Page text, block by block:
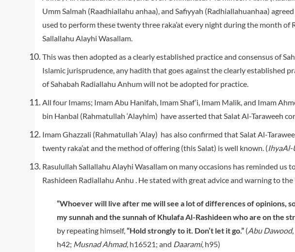
Umm Salmah (Raadhiallahu anhaa), and Safiyyah (Radhiallahuanhaa)
used to perform these twenty three raka’at every night during the month of
Sallallahu Alayhi Wasallam.
This was then adopted as a clearly established practice and consensus of
Islamic jurisprudence, any hadith that goes against the clearly established
of Sahabah Radiallahu Anhum will not be adopted for practice.
All four Imams; Imam Abu Hanifah, Imam Shaf‘i, Imam Malik, and Imam
bin Hanbal (Rahmatullah ‘Alayhim) have asserted that Salat Al-Taraweeh
Imam Ghazzali (Rahmatullah ‘Alay) has also confirmed that Salat Al-
twenty raka’at and the method of offering (this Salat) is well known. (
Rasulullah Sallallahu Alayhi Wasallam on many occasions has reminded us
Rashideen Radiallahu Anhu . He stated with great advice and warning to
“Whoever will live after me will see a lot of differences of opinions,
my sunnah and the sunnah of Khulafa Al-Rashideen who are on the
by repeating himself,“Hold strongly to it. Don’t let it go.” (Abu Dawood
h42; Musnad Ahmad, h16521; and Daarami, h95)